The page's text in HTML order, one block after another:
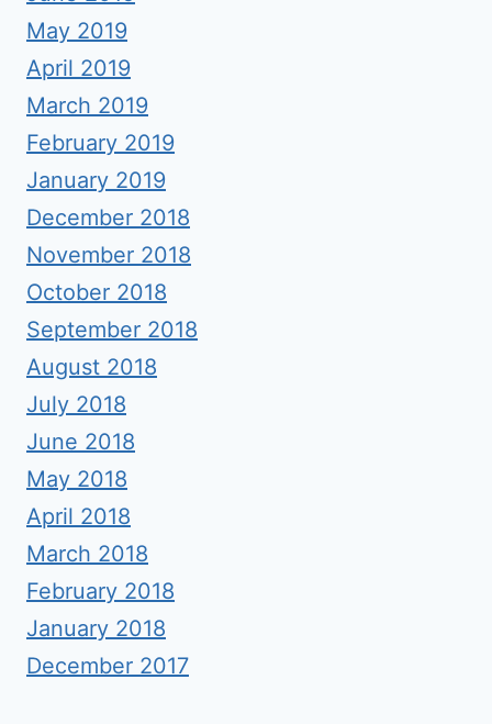
May 2019
April 2019
March 2019
February 2019
January 2019
December 2018
November 2018
October 2018
September 2018
August 2018
July 2018
June 2018
May 2018
April 2018
March 2018
February 2018
January 2018
December 2017